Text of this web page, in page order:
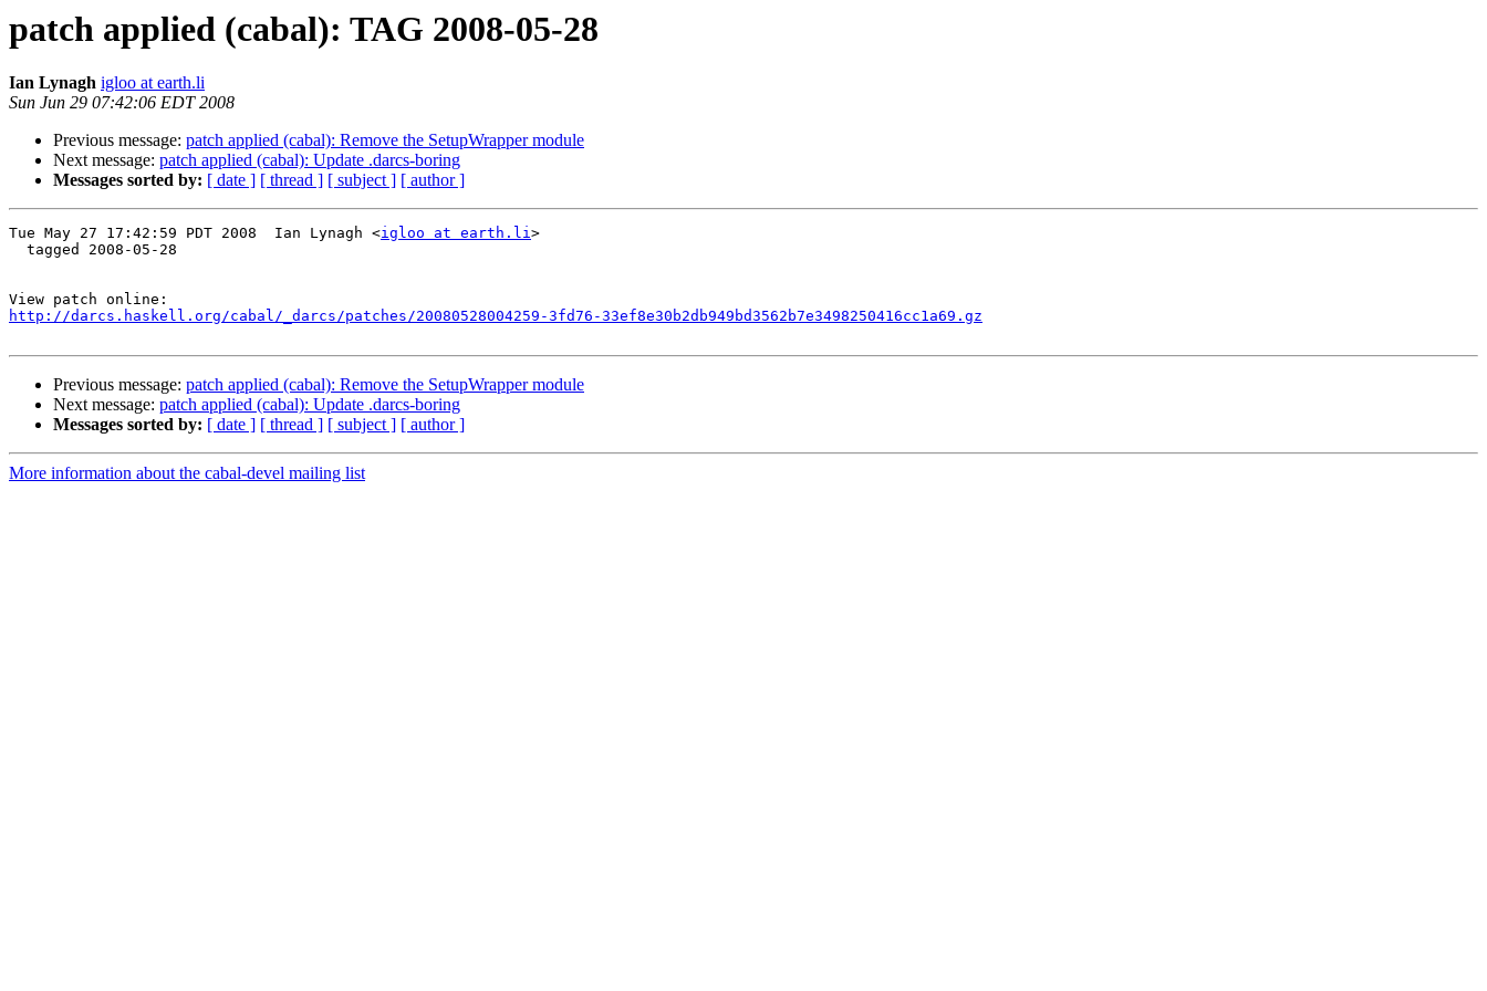
patch applied (cabal): TAG 2008-05-28
Ian Lynagh igloo at earth.li
Sun Jun 29 07:42:06 EDT 2008
Previous message: patch applied (cabal): Remove the SetupWrapper module
Next message: patch applied (cabal): Update .darcs-boring
Messages sorted by: [ date ] [ thread ] [ subject ] [ author ]
Tue May 27 17:42:59 PDT 2008  Ian Lynagh <igloo at earth.li>
  tagged 2008-05-28
http://darcs.haskell.org/cabal/_darcs/patches/20080528004259-3fd76-33ef8e30b2db949bd3562b7e3498250416cc1a69.gz
Previous message: patch applied (cabal): Remove the SetupWrapper module
Next message: patch applied (cabal): Update .darcs-boring
Messages sorted by: [ date ] [ thread ] [ subject ] [ author ]
More information about the cabal-devel mailing list